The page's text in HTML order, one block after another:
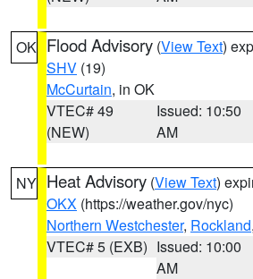
OK Flood Advisory (View Text)
SHV (19)
McCurtain, in OK
VTEC# 49
(NEW)
Issued: 10:50
AM
NY Heat Advisory (View Text)
OKX (https://weather.gov/nyc)
Northern Westchester, Rockland,
VTEC# 5 (EXB) Issued: 10:00
AM